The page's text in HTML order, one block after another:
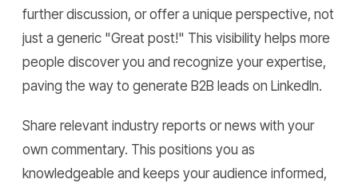
further discussion, or offer a unique perspective, not
just a generic "Great post!" This visibility helps more
people discover you and recognize your expertise,
paving the way to generate B2B leads on LinkedIn.
Share relevant industry reports or news with your
own commentary. This positions you as
knowledgeable and keeps your audience informed,